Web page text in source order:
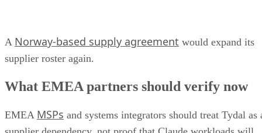
A Norway-based supply agreement would expand its
supplier roster again.
What EMEA partners should verify now
EMEA MSPs and systems integrators should treat Tydal as